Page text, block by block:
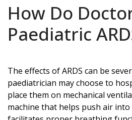
How Do
Paediatric
The effects of ARDS can be
paediatrician may choose to
place them on mechanical
machine that helps push air